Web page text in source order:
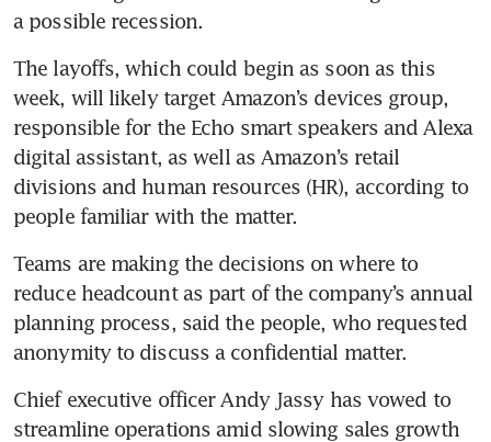
a possible recession.
The layoffs, which could begin as soon as this
week, will likely target Amazon’s devices group,
responsible for the Echo smart speakers and Alexa
digital assistant, as well as Amazon’s retail
divisions and human resources (HR), according to
people familiar with the matter.
Teams are making the decisions on where to
reduce headcount as part of the company’s annual
planning process, said the people, who requested
Chief executive officer Andy Jassy has vowed to
streamline operations amid slowing sales growth